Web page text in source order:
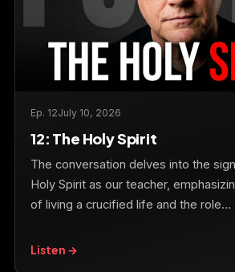
Ep. 12July 10, 2026
12: The Holy Spirit
The conversation delves into the
Holy Spirit as our teacher,
of living a crucified life and the role…
Listen →